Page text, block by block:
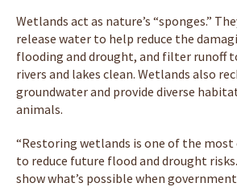
Wetlands act as nature’s “sponges.”
release water to help reduce the
flooding and drought, and filter runoff
rivers and lakes clean. Wetlands also
groundwater and provide diverse
animals.
“Restoring wetlands is one of the most
to reduce future flood and drought
show what’s possible when